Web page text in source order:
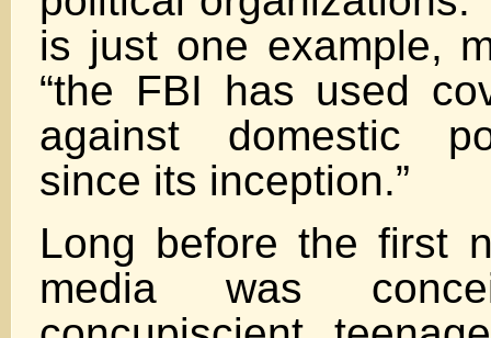
is just one example,
“the FBI has used
against domestic
since its inception.”
Long before the first
media was